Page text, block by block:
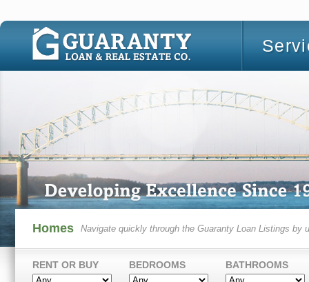
Homes Navigate quickly through the Guaranty Loan Listings by
RENT OR BUY BEDROOMS BATHROOMS